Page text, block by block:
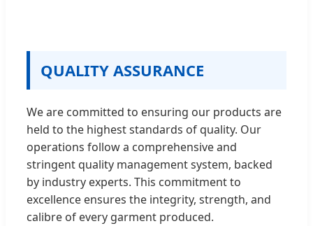
QUALITY ASSURANCE
We are committed to ensuring our products are
held to the highest standards of quality. Our
operations follow a comprehensive and
stringent quality management system, backed
by industry experts. This commitment to
excellence ensures the integrity, strength, and
calibre of every garment produced.